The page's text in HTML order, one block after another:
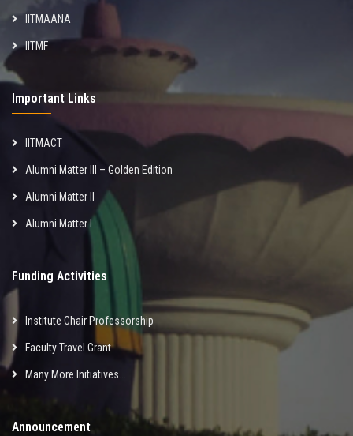
IITMAANA
IITMF
Important Links
IITMACT
Alumni Matter III – Golden Edition
Alumni Matter II
Alumni Matter I
Funding Activities
Institute Chair Professorship
Faculty Travel Grant
Many More Initiatives...
Announcement